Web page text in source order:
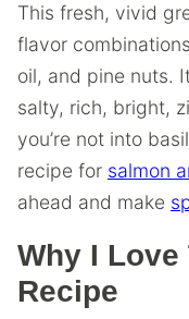
This fresh, vivid
flavor
oil, and pine nuts.
salty, rich, bright,
you’re not into
recipe for salmon
ahead and make
Why I
Recipe